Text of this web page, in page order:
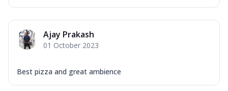
Ajay Prakash
01 October 2023
Best pizza and great ambience